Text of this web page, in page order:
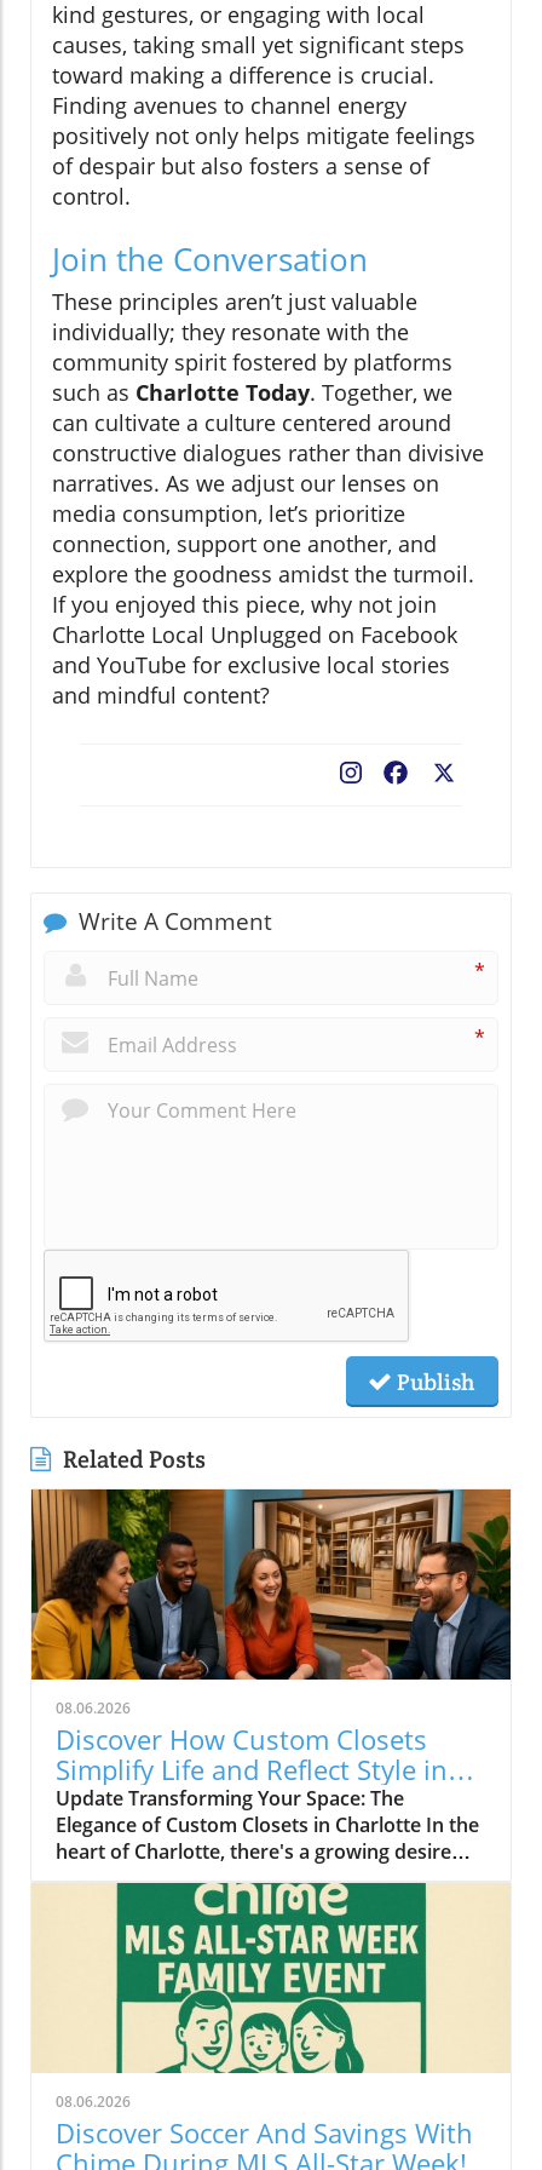
kind gestures, or engaging with local
causes, taking small yet significant steps
toward making a difference is crucial.
Finding avenues to channel energy
positively not only helps mitigate feelings
of despair but also fosters a sense of
control.
Join the Conversation
These principles aren’t just valuable
individually; they resonate with the
community spirit fostered by platforms
such as Charlotte Today. Together, we
can cultivate a culture centered around
constructive dialogues rather than divisive
narratives. As we adjust our lenses on
media consumption, let’s prioritize
connection, support one another, and
explore the goodness amidst the turmoil.
If you enjoyed this piece, why not join
Charlotte Local Unplugged on Facebook
and YouTube for exclusive local stories
and mindful content?
Facebook
Write A Comment
*
*
Publish
Related Posts
08.06.2026
Discover How Custom Closets
Simplify Life and Reflect Style in
Charlotte
Update Transforming Your Space: The
Elegance of Custom Closets in Charlotte In the
heart of Charlotte, there's a growing desire
among homeowners to not only beautify their
living spaces but also to enhance their day-to-
day lives. Custom closets are at the forefront
of this trend, offering a seamless blend of
functionality and personal style. By
collaborating with local design experts,
residents are discovering how personalized
storage solutions can transform cluttered
areas into organized havens that reflect their
unique tastes. Why Custom Closets are
Gaining Popularity Today’s homeowners want
08.06.2026
Discover Soccer And Savings With